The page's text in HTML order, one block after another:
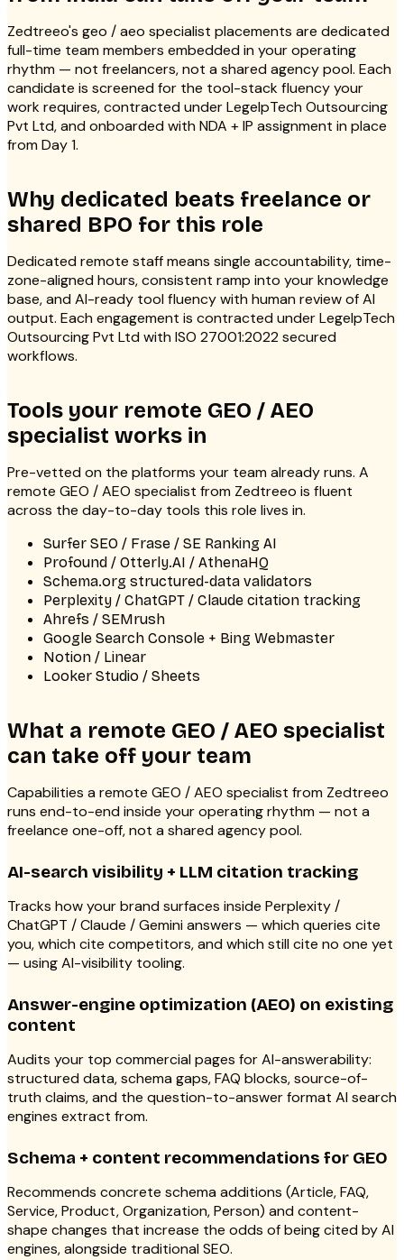
Zedtreeo's geo / aeo specialist placements are dedicated
full-time team members embedded in your operating
rhythm — not freelancers, not a shared agency pool. Each
candidate is screened for the tool-stack fluency your
work requires, contracted under LegelpTech Outsourcing
Pvt Ltd, and onboarded with NDA + IP assignment in place
from Day 1.
Why dedicated beats freelance or
shared BPO for this role
Dedicated remote staff means single accountability, time-
zone-aligned hours, consistent ramp into your knowledge
base, and AI-ready tool fluency with human review of AI
output. Each engagement is contracted under LegelpTech
Outsourcing Pvt Ltd with ISO 27001:2022 secured
workflows.
Tools your remote GEO / AEO
specialist works in
Pre-vetted on the platforms your team already runs. A
remote GEO / AEO specialist from Zedtreeo is fluent
across the day-to-day tools this role lives in.
Surfer SEO / Frase / SE Ranking AI
Profound / Otterly.AI / AthenaHQ
Schema.org structured-data validators
Perplexity / ChatGPT / Claude citation tracking
Ahrefs / SEMrush
Google Search Console + Bing Webmaster
Notion / Linear
Looker Studio / Sheets
What a remote GEO / AEO specialist
can take off your team
Capabilities a remote GEO / AEO specialist from Zedtreeo
runs end-to-end inside your operating rhythm — not a
freelance one-off, not a shared agency pool.
AI-search visibility + LLM citation tracking
Tracks how your brand surfaces inside Perplexity /
ChatGPT / Claude / Gemini answers — which queries cite
you, which cite competitors, and which still cite no one yet
— using AI-visibility tooling.
Answer-engine optimization (AEO) on existing
content
Audits your top commercial pages for AI-answerability:
structured data, schema gaps, FAQ blocks, source-of-
truth claims, and the question-to-answer format AI search
engines extract from.
Schema + content recommendations for GEO
Recommends concrete schema additions (Article, FAQ,
Service, Product, Organization, Person) and content-
shape changes that increase the odds of being cited by AI
engines, alongside traditional SEO.